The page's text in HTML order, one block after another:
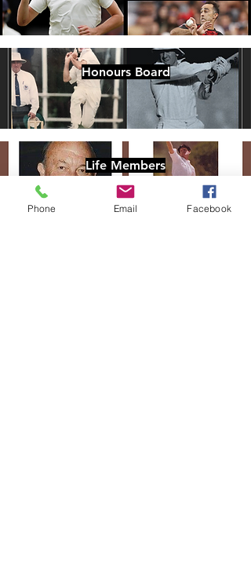
Honours Board
Life Members
Phone Email Facebook